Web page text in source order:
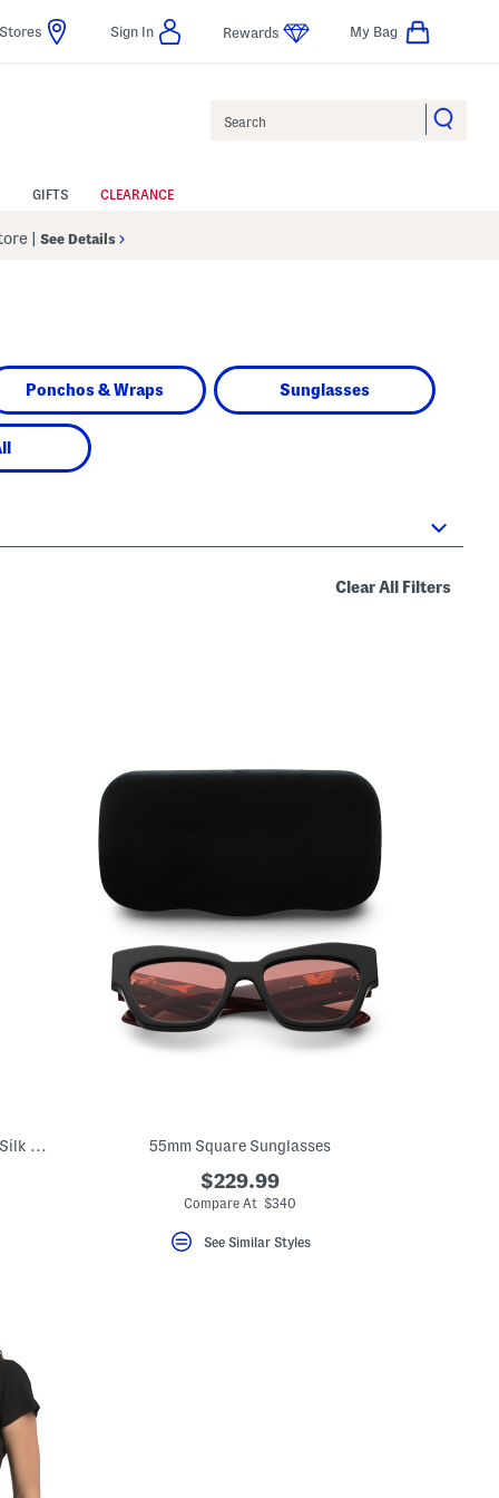
Stores Sign In Rewards My Bag
GIFTS CLEARANCE
See Details
Ponchos & Wraps Sunglasses
Clear All Filters
Made In Italy Leather Short Gloves With Silk Lining 55mm Square Sunglasses
$229.99
Compare At $340
See Similar Styles